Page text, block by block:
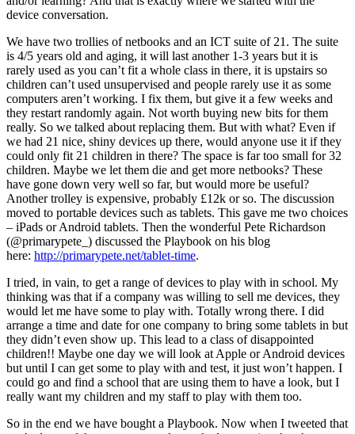
device conversation.
We have two trollies of netbooks and an ICT suite of 21. The suite
is 4/5 years old and aging, it will last another 1-3 years but it is
rarely used as you can’t fit a whole class in there, it is upstairs so
children can’t used unsupervised and people rarely use it as some
computers aren’t working. I fix them, but give it a few weeks and
they restart randomly again. Not worth buying new bits for them
really. So we talked about replacing them. But with what? Even if
we had 21 nice, shiny devices up there, would anyone use it if they
could only fit 21 children in there? The space is far too small for 32
children. Maybe we let them die and get more netbooks? These
have gone down very well so far, but would more be useful?
Another trolley is expensive, probably £12k or so. The discussion
moved to portable devices such as tablets. This gave me two choices
– iPads or Android tablets. Then the wonderful Pete Richardson
(@primarypete_) discussed the Playbook on his blog
here: http://primarypete.net/tablet-time.
I tried, in vain, to get a range of devices to play with in school. My
thinking was that if a company was willing to sell me devices, they
would let me have some to play with. Totally wrong there. I did
arrange a time and date for one company to bring some tablets in but
they didn’t even show up. This lead to a class of disappointed
children!! Maybe one day we will look at Apple or Android devices
but until I can get some to play with and test, it just won’t happen. I
could go and find a school that are using them to have a look, but I
really want my children and my staff to play with them too.
So in the end we have bought a Playbook. Now when I tweeted that